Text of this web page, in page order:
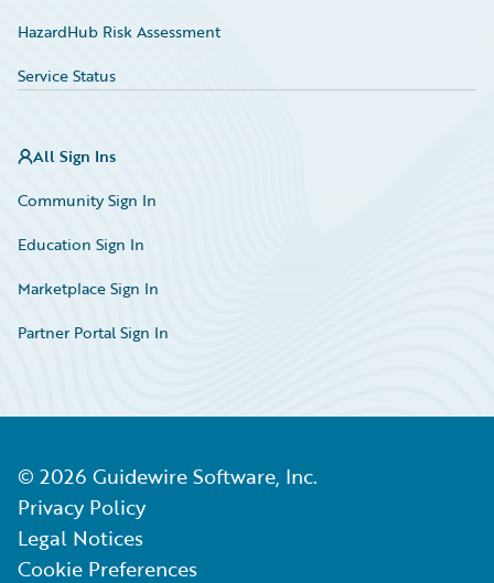
HazardHub Risk Assessment
Service Status
All Sign Ins
Community Sign In
Education Sign In
Marketplace Sign In
Partner Portal Sign In
© 2026 Guidewire Software, Inc.
Privacy Policy
Legal Notices
Cookie Preferences